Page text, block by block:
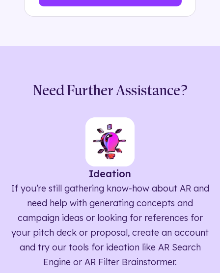
Need Further Assistance?
Ideation
If you’re still gathering know-how about AR and
need help with generating concepts and
campaign ideas or looking for references for
your pitch deck or proposal, create an account
and try our tools for ideation like AR Search
Engine or AR Filter Brainstormer.